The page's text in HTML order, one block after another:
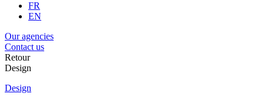
FR
EN
Our agencies
Contact us
Retour
Design
Design